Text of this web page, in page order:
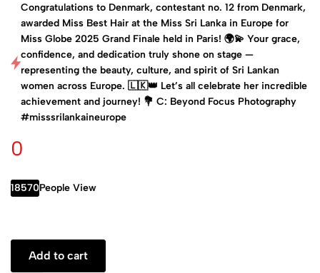
Congratulations to Denmark, contestant no. 12 from Denmark,
awarded Miss Best Hair at the Miss Sri Lanka in Europe for
Miss Globe 2025 Grand Finale held in Paris! 🌍💫 Your grace,
confidence, and dedication truly shone on stage —
representing the beauty, culture, and spirit of Sri Lankan
women across Europe. 🇱🇰👑 Let’s all celebrate her incredible
achievement and journey! 💐 C: Beyond Focus Photography
#misssrilankaineurope
0
18570People View